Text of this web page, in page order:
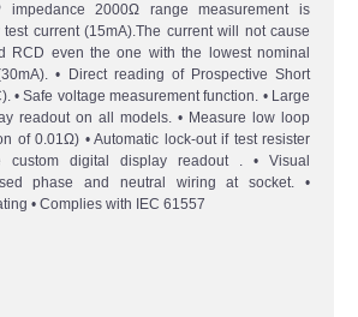
impedance 2000Ω range measurement is
current (15mA).The current will not cause
RCD even the one with the lowest nominal
• Direct reading of Prospective Short
• Safe voltage measurement function. • Large
readout on all models. • Measure low loop
of 0.01Ω) • Automatic lock-out if test resister
custom digital display readout . • Visual
phase and neutral wiring at socket. •
• Complies with IEC 61557